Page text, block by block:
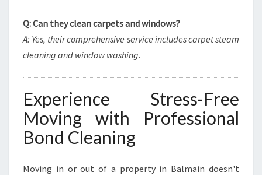
Q: Can they clean carpets and windows?
A: Yes, their comprehensive service includes carpet steam
cleaning and window washing.
Experience Stress-Free
Moving with Professional
Bond Cleaning
Moving in or out of a property in Balmain doesn't